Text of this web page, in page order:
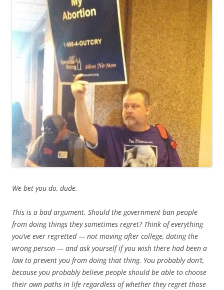
We bet you do, dude.
This is a bad argument. Should the government ban people
from doing things they sometimes regret? Think of everything
you’ve ever regretted — not moving after college, dating the
wrong person — and ask yourself if you wish there had been a
law to prevent you from doing that thing. You probably don’t,
because you probably believe people should be able to choose
their own paths in life regardless of whether they regret those